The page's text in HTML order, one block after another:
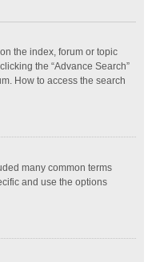
the index, forum or topic
the “Advance Search”
How to access the search
many common terms
and use the options